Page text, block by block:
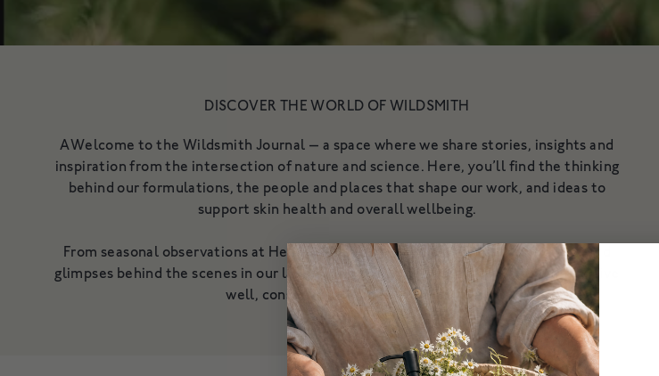
DISCOVER THE WORLD OF WILDSMITH
AWelcome to the Wildsmith Journal — a space where we share stories, insights and
inspiration from the intersection of nature and science. Here, you’ll find the thinking
behind our formulations, the people and places that shape our work, and ideas to
support skin health and overall wellbeing.
From seasonal observations at Heckfield Estate to conversations with experts and
glimpses behind the scenes in our labs, this is where we explore what it means to live
well, consciously and beautifully.